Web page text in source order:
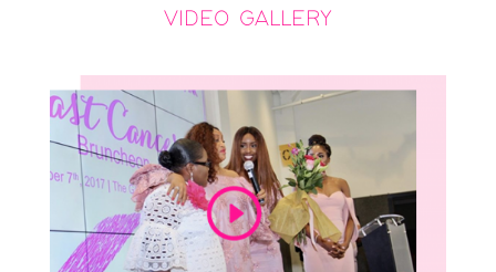
VIDEO GALLERY